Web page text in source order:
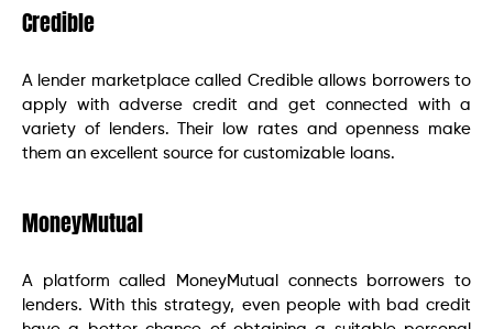
Credible
A lender marketplace called Credible allows borrowers to
apply with adverse credit and get connected with a
variety of lenders. Their low rates and openness make
them an excellent source for customizable loans.
MoneyMutual
A platform called MoneyMutual connects borrowers to
lenders. With this strategy, even people with bad credit